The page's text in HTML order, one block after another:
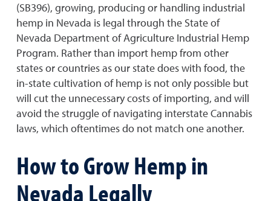
(SB396), growing, producing or handling industrial
hemp in Nevada is legal through the State of
Nevada Department of Agriculture Industrial Hemp
Program. Rather than import hemp from other
states or countries as our state does with food, the
in-state cultivation of hemp is not only possible but
will cut the unnecessary costs of importing, and will
avoid the struggle of navigating interstate Cannabis
laws, which oftentimes do not match one another.
How to Grow Hemp in
Nevada Legally